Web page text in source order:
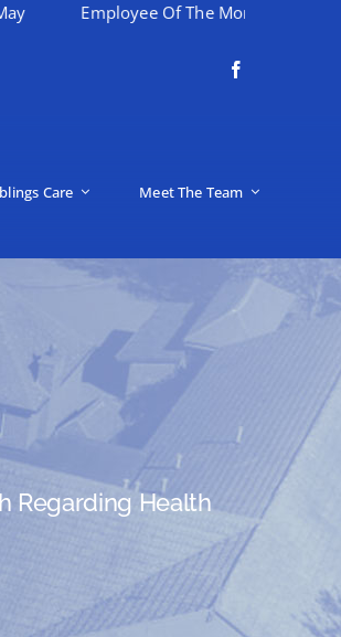
Of The Month – April
Care Meet The Team
Regarding Health